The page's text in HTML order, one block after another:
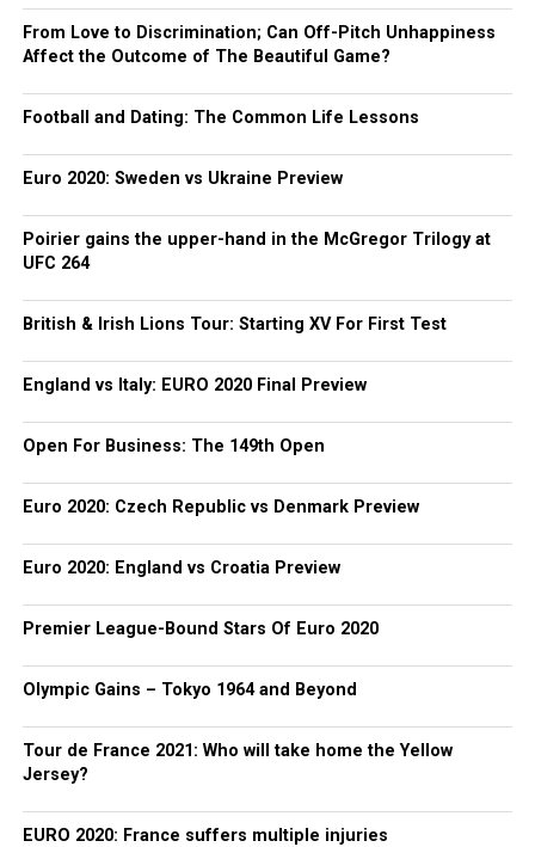
From Love to Discrimination; Can Off-Pitch Unhappiness
Affect the Outcome of The Beautiful Game?
Football and Dating: The Common Life Lessons
Euro 2020: Sweden vs Ukraine Preview
Poirier gains the upper-hand in the McGregor Trilogy at
UFC 264
British & Irish Lions Tour: Starting XV For First Test
England vs Italy: EURO 2020 Final Preview
Open For Business: The 149th Open
Euro 2020: Czech Republic vs Denmark Preview
Euro 2020: England vs Croatia Preview
Premier League-Bound Stars Of Euro 2020
Olympic Gains – Tokyo 1964 and Beyond
Tour de France 2021: Who will take home the Yellow
Jersey?
EURO 2020: France suffers multiple injuries